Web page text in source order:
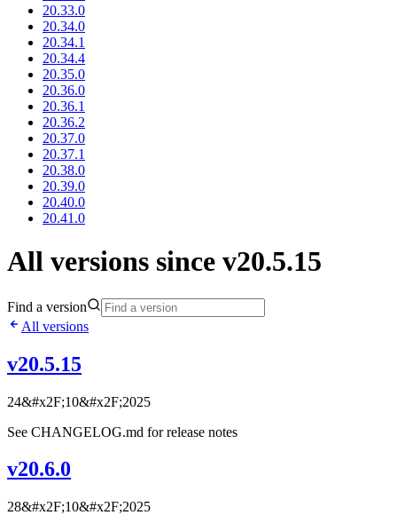
20.33.0
20.34.0
20.34.1
20.34.4
20.35.0
20.36.0
20.36.1
20.36.2
20.37.0
20.37.1
20.38.0
20.39.0
20.40.0
20.41.0
All versions since v20.5.15
Find a version
All versions
v20.5.15
24&#x2F;10&#x2F;2025
See CHANGELOG.md for release notes
v20.6.0
28&#x2F;10&#x2F;2025